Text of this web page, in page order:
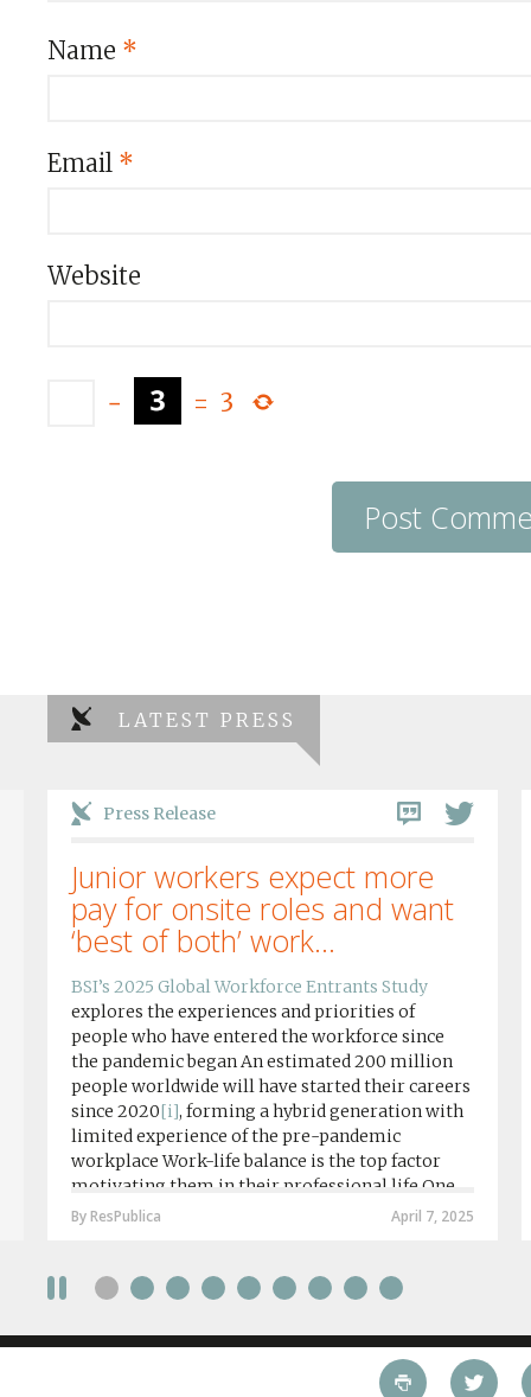
Name *
Email *
Website
− = 3
LATEST PRESS
Press Release
Junior workers expect more
pay for onsite roles and want
‘best of both’ work...
BSI’s 2025 Global Workforce Entrants Study
explores the experiences and priorities of
people who have entered the workforce since
the pandemic began An estimated 200 million
people worldwide will have started their careers
since 2020[i], forming a hybrid generation with
limited experience of the pre-pandemic
workplace Work-life balance is the top factor
motivating them in their professional life One
in four workers in hybrid/remote roles say
require a full-time presence on site should be
working style 8th April 2025 – The Covid-19
pandemic and the accelerated shift towards
remote working has had a radical impact on the
April 7, 2025
By ResPublica